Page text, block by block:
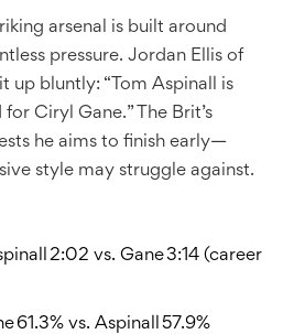
arsenal is built around
pressure. Jordan Ellis of
up bluntly: “Tom Aspinall is
Ciryl Gane.” The Brit’s
he aims to finish early—
style may struggle against.
2:02 vs. Gane 3:14 (career
61.3% vs. Aspinall 57.9%